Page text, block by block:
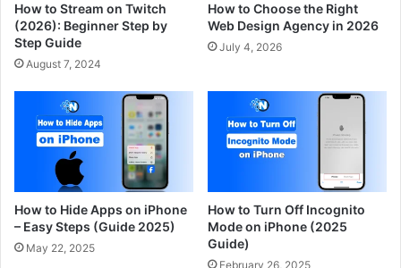
How to Stream on Twitch
(2026): Beginner Step by
Step Guide
August 7, 2024
How to Choose the Right
Web Design Agency in 2026
July 4, 2026
How to Hide Apps on iPhone
– Easy Steps (Guide 2025)
May 22, 2025
How to Turn Off Incognito
Mode on iPhone (2025
Guide)
February 26, 2025